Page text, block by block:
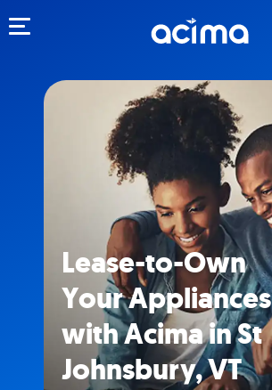
Lease-to-Own
Your Appliances
with Acima in St
Johnsbury, VT